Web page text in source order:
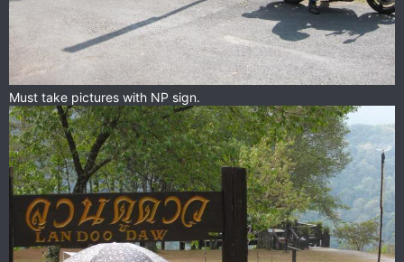
Must take pictures with NP sign.